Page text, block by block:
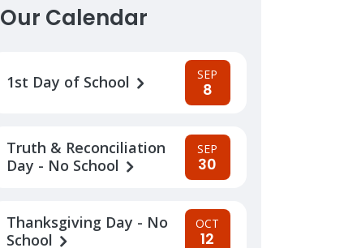
Our Calendar
1st Day of School SEP
8
Truth & Reconciliation
Day - No School
SEP
30
Thanksgiving Day - No
School
OCT
12